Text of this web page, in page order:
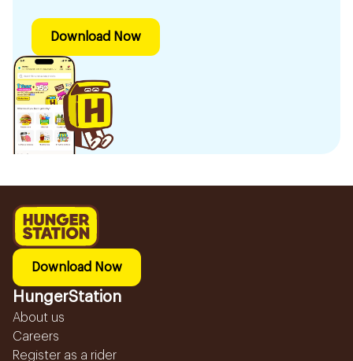
Download Now
Download Now
HungerStation
About us
Careers
Register as a rider